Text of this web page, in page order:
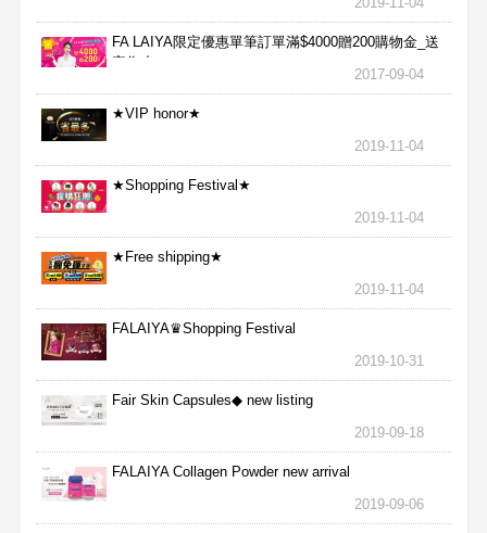
FA LAIYA限定優惠單筆訂單滿$4000贈200購物金_送
完為止
2017-09-04
★VIP honor★
2019-11-04
★Shopping Festival★
2019-11-04
★Free shipping★
2019-11-04
FALAIYA♛Shopping Festival
2019-10-31
Fair Skin Capsules◆ new listing
2019-09-18
FALAIYA Collagen Powder new arrival
2019-09-06